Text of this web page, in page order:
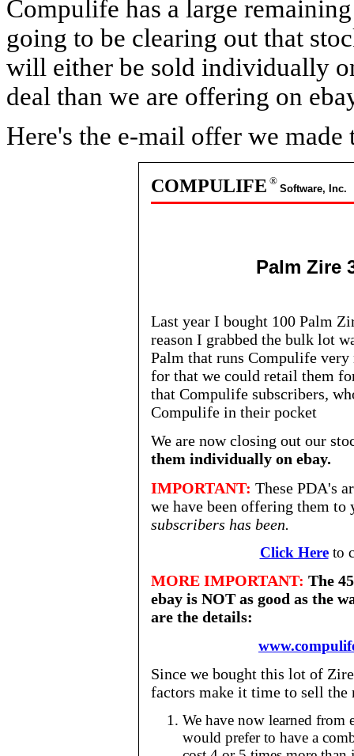
Compulife has a large
going to be clearing out that
will either be sold individually
deal than we are offering on
Here's the e-mail offer we made
COMPULIFE ®
Software, Inc.
Palm Zire
Last year I bought 100 Palm
reason I grabbed the bulk lot
Palm that runs Compulife
for that we could retail them
that Compulife subscribers,
Compulife in their pocket
We are now closing out our
them individually on ebay.
IMPORTANT: These PDA's
we have been offering them
subscribers has been.
Click Hereto
MORE IMPORTANT: The
ebay is NOT as good as the
are the details:
Since we bought this lot of
factors make it time to sell
We have now learned from
would prefer to have a